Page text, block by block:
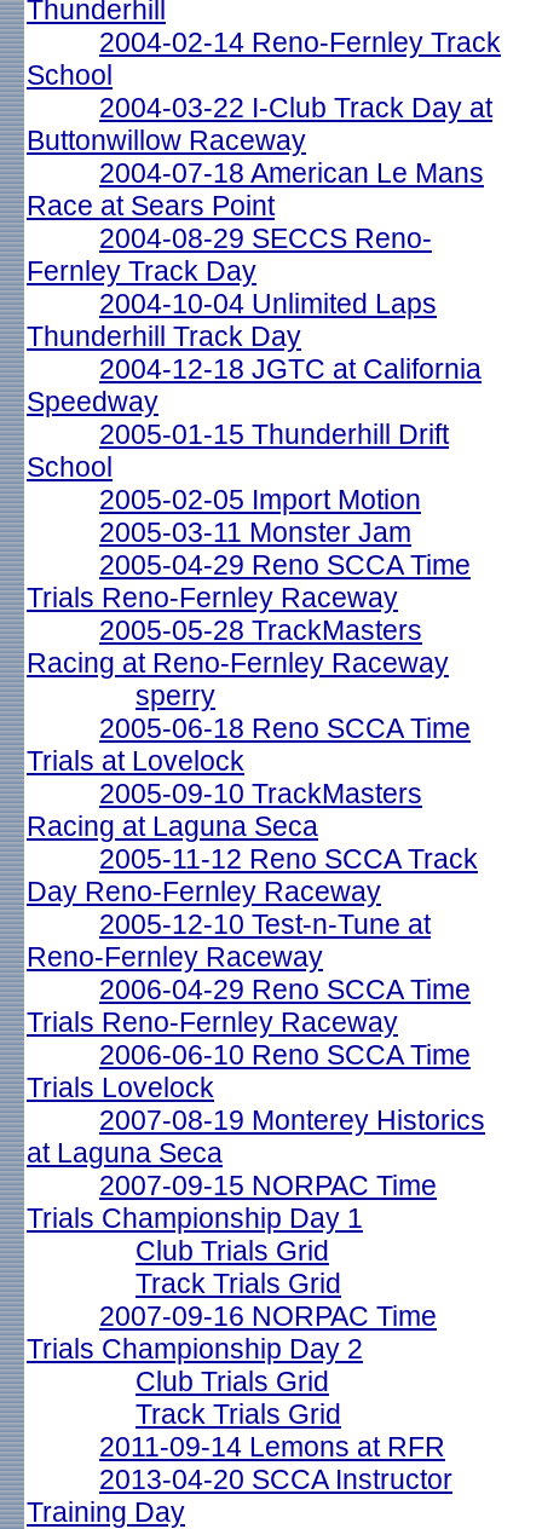
Thunderhill
2004-02-14 Reno-Fernley Track
School
2004-03-22 I-Club Track Day at
Buttonwillow Raceway
2004-07-18 American Le Mans
Race at Sears Point
2004-08-29 SECCS Reno-
Fernley Track Day
2004-10-04 Unlimited Laps
Thunderhill Track Day
2004-12-18 JGTC at California
Speedway
2005-01-15 Thunderhill Drift
School
2005-02-05 Import Motion
2005-03-11 Monster Jam
2005-04-29 Reno SCCA Time
Trials Reno-Fernley Raceway
2005-05-28 TrackMasters
Racing at Reno-Fernley Raceway
sperry
2005-06-18 Reno SCCA Time
Trials at Lovelock
2005-09-10 TrackMasters
Racing at Laguna Seca
2005-11-12 Reno SCCA Track
Day Reno-Fernley Raceway
2005-12-10 Test-n-Tune at
Reno-Fernley Raceway
2006-04-29 Reno SCCA Time
Trials Reno-Fernley Raceway
2006-06-10 Reno SCCA Time
Trials Lovelock
2007-08-19 Monterey Historics
at Laguna Seca
2007-09-15 NORPAC Time
Trials Championship Day 1
Club Trials Grid
Track Trials Grid
2007-09-16 NORPAC Time
Trials Championship Day 2
Club Trials Grid
Track Trials Grid
2011-09-14 Lemons at RFR
2013-04-20 SCCA Instructor
Training Day